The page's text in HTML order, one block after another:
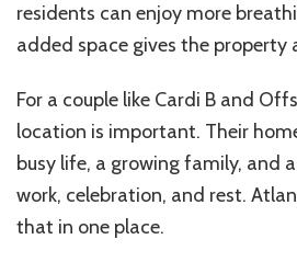
residents can enjoy more
added space gives the property
For a couple like Cardi B and
location is important. Their
busy life, a growing family, and
work, celebration, and rest.
that in one place.